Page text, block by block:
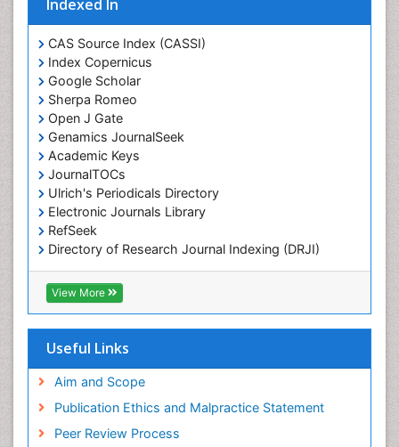
Indexed In
CAS Source Index (CASSI)
Index Copernicus
Google Scholar
Sherpa Romeo
Open J Gate
Genamics JournalSeek
Academic Keys
JournalTOCs
Ulrich's Periodicals Directory
Electronic Journals Library
RefSeek
Directory of Research Journal Indexing (DRJI)
Hamdard University
EBSCO A-Z
OCLC- WorldCat
SWB online catalog
Publons
ICMJE
View More
Useful Links
Aim and Scope
Publication Ethics and Malpractice Statement
Peer Review Process
Chemistry and Bioactive Products
Chemotaxonomy
Chemotherapeutic Agents
Chemotherapy of intracellular infection
Classical immunology
Clinical_Biochemistry
Colorimetric Biosensors
Comparative Biochemistry
Cyanotoxins
Cytoskeletal Proteins
Cytotoxicity Assays
DNA Biosensors
Developmental immunology
Diagnostic immunology